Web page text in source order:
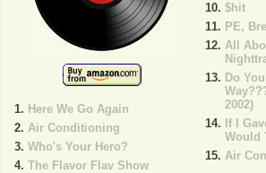
Here We Go Again
Air Conditioning
Who's Your Hero?
The Flavor Flav Show
$hit
PE,
All
Do
2002)
If I
Would
Air